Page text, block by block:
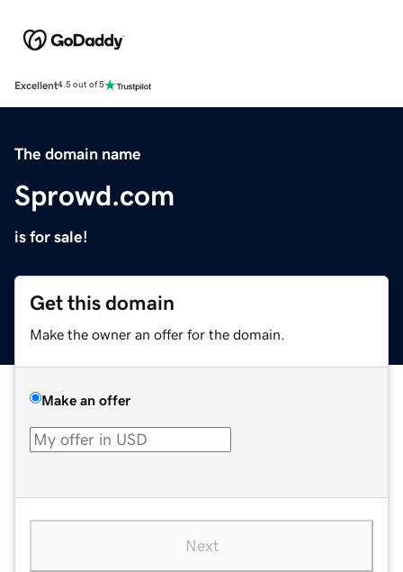
Excellent4.5 out of 5
The domain name
Sprowd.com
is for sale!
Get this domain
Make the owner an offer for the domain.
Make an offer
Next